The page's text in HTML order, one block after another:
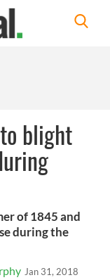
blight
of 1845 and
during the
Jan 31, 2018